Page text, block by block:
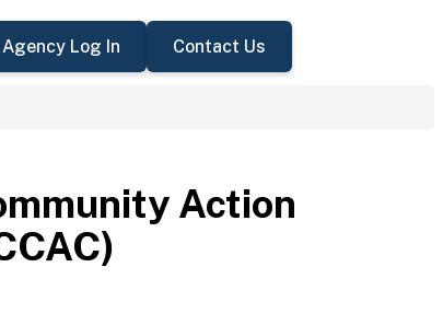
Agency Log In Contact Us
Action